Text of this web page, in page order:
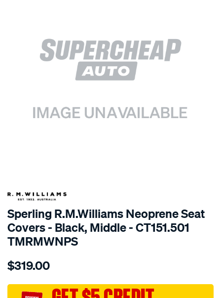
SPECIAL ORDER
Sperling R.M.Williams Neoprene Seat
Covers - Black, Middle - CT151.501
TMRMWNPS
Details
r.m.williams-
sca/SPO9997075.html
$319.00